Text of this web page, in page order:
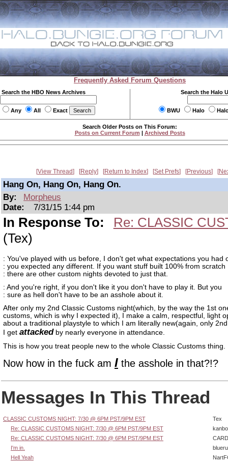
Frequently Asked Forum Questions
Search the HBO News Archives
Any All Exact
Search the Halo
BWU Halo
Search Older Posts on This Forum:
Posts on Current Forum | Archived Posts
View Thread Reply Return to Index Set Prefs Previous
Hang On, Hang On, Hang On.
By:
Morpheus
Date:
7/31/15 1:44 pm
In Response To:
Re: CLASSIC
(Tex)
: You've played with us before, I don't get what expectations you had
: you expected any different. If you want stuff built 100% from scratch
: there are other custom nights devoted to just that.
: And you're right, if you don't like it you don't have to play it. But you
: sure as hell don't have to be an asshole about it.
After only my 2nd Classic Customs night(which, by the way the 1st
customs, which is why I expected it), I make a calm, respectful, light
about a traditional playstyle to which I am literally new(again, only
I get attackedby nearly everyone in attendance.
This is how you treat people new to the whole Classic Customs thing.
Now how in the fuck am I the asshole in that?!?
Messages In This Thread
CLASSIC CUSTOMS NIGHT: 7/30 @ 6PM PST/9PM EST
Tex
Re: CLASSIC CUSTOMS NIGHT: 7/30 @ 6PM PST/9PM EST
kanbo
Re: CLASSIC CUSTOMS NIGHT: 7/30 @ 6PM PST/9PM EST
I'm in.
Hell Yeah